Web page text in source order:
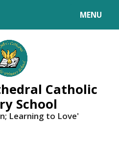
MENU
Catholic
School
Learning to Love'